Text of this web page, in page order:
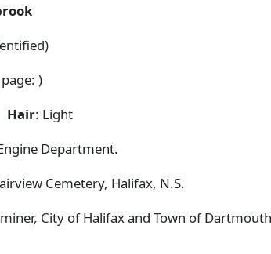
)
Hair: Light
Department.
Cemetery, Halifax, N.S.
City of Halifax and Town of